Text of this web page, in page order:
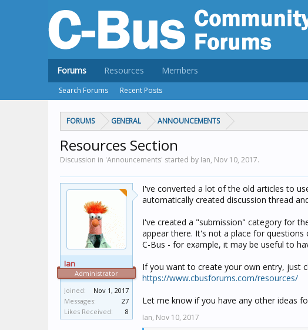
FORUMS GENERAL ANNOUNCEMENTS
Resources Section
Discussion in 'Announcements' started by Ian, Nov 10, 2017.
Ian
Administrator
Joined:
Nov 1, 2017
Messages:
27
Likes Received:
8
I've converted a lot of the old articles to
automatically created discussion thread
I've created a "submission" category for
appear there. It's not a place for
C-Bus - for example, it may be useful to
If you want to create your own entry, just
https://www.cbusforums.com/resources/
Let me know if you have any other ideas
Ian, Nov 10, 2017
Forums
Search Forums Recent Posts
Resources Members